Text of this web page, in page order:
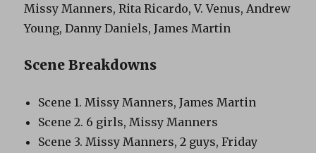
Missy Manners, Rita Ricardo, V. Venus, Andrew
Young, Danny Daniels, James Martin
Scene Breakdowns
Scene 1. Missy Manners, James Martin
Scene 2. 6 girls, Missy Manners
Scene 3. Missy Manners, 2 guys, Friday